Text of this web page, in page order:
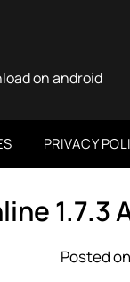
on android
PRIVACY
Posted